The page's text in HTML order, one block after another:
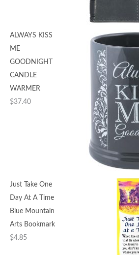
ALWAYS KISS
ME
GOODNIGHT
CANDLE
WARMER
$37.40
Just Take One
Day At A Time
Blue Mountain
Arts Bookmark
$4.85